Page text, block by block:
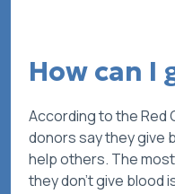
How can I
According to the Red
donors say they give
help others. The
theydon’tgive blood